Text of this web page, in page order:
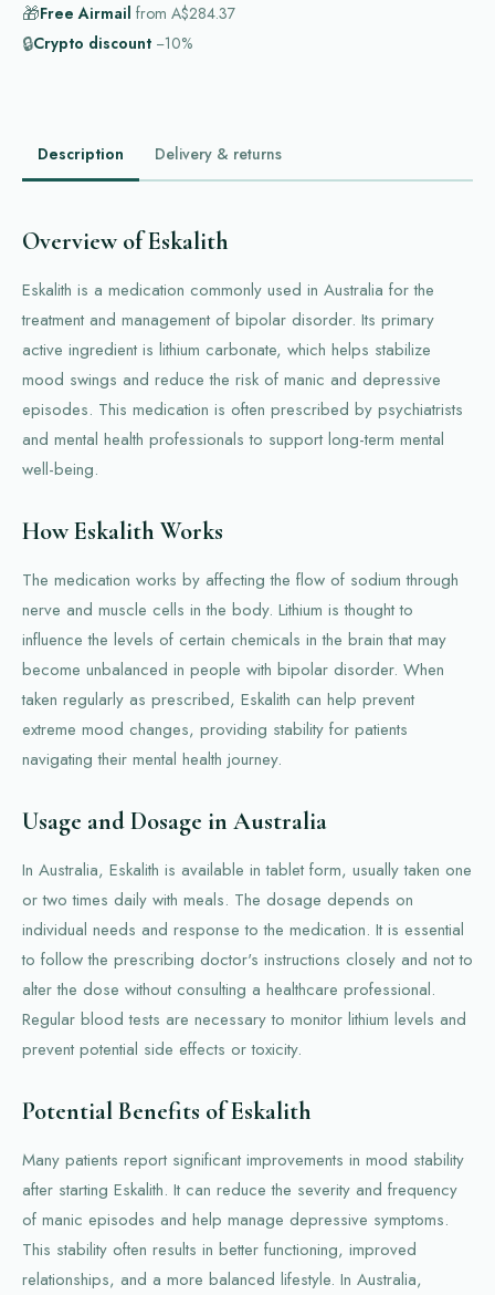
🎁Free Airmail from A$284.37
🔒Crypto discount −10%
Description Delivery & returns
Overview of Eskalith
Eskalith is a medication commonly used in Australia for the
treatment and management of bipolar disorder. Its primary
active ingredient is lithium carbonate, which helps stabilize
mood swings and reduce the risk of manic and depressive
episodes. This medication is often prescribed by psychiatrists
and mental health professionals to support long-term mental
well-being.
How Eskalith Works
The medication works by affecting the flow of sodium through
nerve and muscle cells in the body. Lithium is thought to
influence the levels of certain chemicals in the brain that may
become unbalanced in people with bipolar disorder. When
taken regularly as prescribed, Eskalith can help prevent
extreme mood changes, providing stability for patients
navigating their mental health journey.
Usage and Dosage in Australia
In Australia, Eskalith is available in tablet form, usually taken one
or two times daily with meals. The dosage depends on
individual needs and response to the medication. It is essential
to follow the prescribing doctor's instructions closely and not to
alter the dose without consulting a healthcare professional.
Regular blood tests are necessary to monitor lithium levels and
prevent potential side effects or toxicity.
Potential Benefits of Eskalith
Many patients report significant improvements in mood stability
after starting Eskalith. It can reduce the severity and frequency
of manic episodes and help manage depressive symptoms.
This stability often results in better functioning, improved
relationships, and a more balanced lifestyle. In Australia,